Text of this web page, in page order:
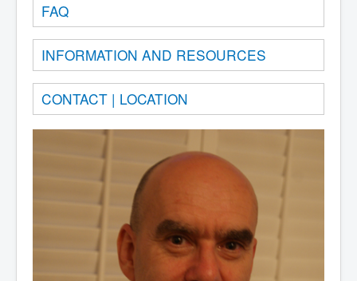
FAQ
INFORMATION AND RESOURCES
CONTACT | LOCATION